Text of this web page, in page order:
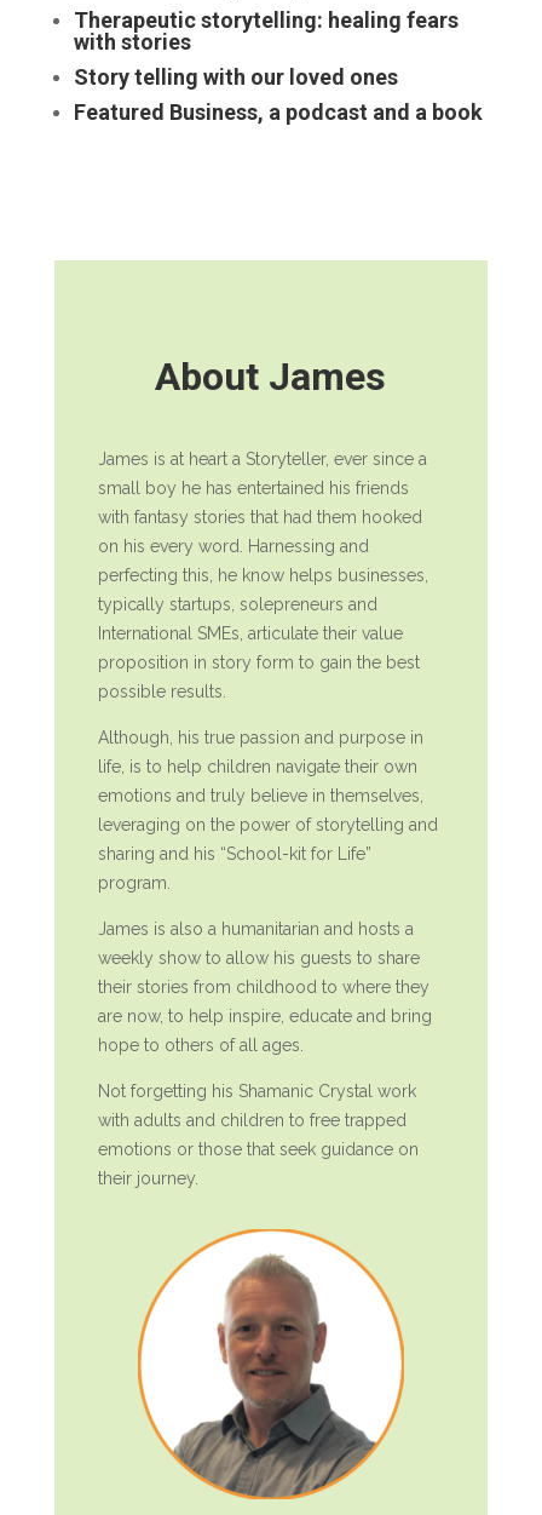
Therapeutic storytelling: healing fears
with stories
Story telling with our loved ones
Featured Business, a podcast and a book
About James
James is at heart a Storyteller, ever since a
small boy he has entertained his friends
with fantasy stories that had them hooked
on his every word. Harnessing and
perfecting this, he know helps businesses,
typically startups, solepreneurs and
International SMEs, articulate their value
proposition in story form to gain the best
possible results.
Although, his true passion and purpose in
life, is to help children navigate their own
emotions and truly believe in themselves,
leveraging on the power of storytelling and
sharing and his “School-kit for Life”
program.
James is also a humanitarian and hosts a
weekly show to allow his guests to share
their stories from childhood to where they
are now, to help inspire, educate and bring
hope to others of all ages.
Not forgetting his Shamanic Crystal work
with adults and children to free trapped
emotions or those that seek guidance on
their journey.